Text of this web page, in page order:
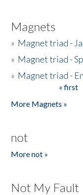
Magnets
» Magnet triad -
» Magnet triad -
» Magnet triad -
« first
More Magnets »
not
More not »
Not My Fault